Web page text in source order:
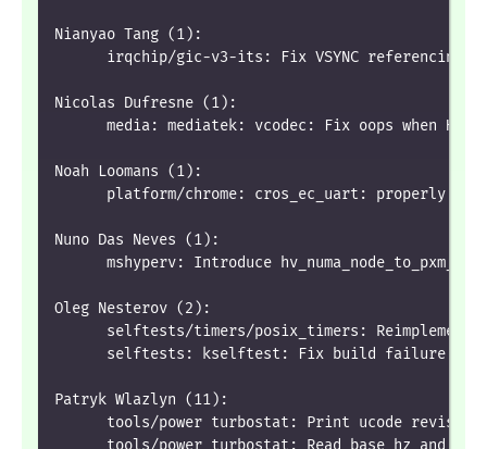
Nianyao Tang (1):
irqchip/gic-v3-its: Fix VSYNC referencing
Nicolas Dufresne (1):
media: mediatek: vcodec: Fix oops when HEVC
Noah Loomans (1):
platform/chrome: cros_ec_uart: properly fix
Nuno Das Neves (1):
mshyperv: Introduce
Oleg Nesterov (2):
selftests/timers/posix_timers: Reimplement
selftests: kselftest: Fix build failure
Patryk Wlazlyn (11):
tools/power turbostat: Print ucode revision